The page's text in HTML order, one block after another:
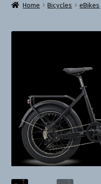
Mountain Bikes
Terms & Conditions
Privacy Policy
Layaway and Ordering
Home Bicycles eBikes